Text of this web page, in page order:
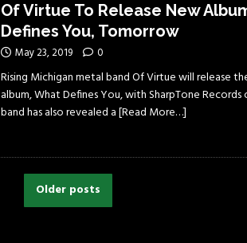
Of Virtue To Release New
Defines You, Tomorrow
May 23, 2019 0
Rising Michigan metal band Of Virtue will release
album, What Defines You, with SharpTone Records
band has also revealed a[Read More…]
Older posts